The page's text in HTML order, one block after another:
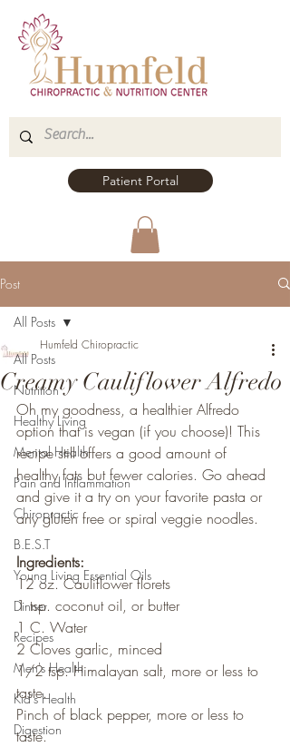
Patient Portal
Post
All Posts
Nutrition
Healthy Living
Mental Health
Pain and Inflammation
Chiropractic
B.E.S.T
Young Living Essential Oils
Dinner
Recipes
Men's Health
Kid's Health
Digestion
All Posts
Creamy Cauliflower Alfredo
Humfeld Chiropractic
Oh my goodness, a healthier Alfredo
option that is vegan (if you choose)! This
recipe still offers a good amount of
healthy fats but fewer calories. Go ahead
and give it a try on your favorite pasta or
any gluten free or spiral veggie noodles.
Ingredients:
12 oz. Cauliflower florets
1 tsp. coconut oil, or butter
1 C. Water
2 Cloves garlic, minced
1/2 tsp. Himalayan salt, more or less to
taste.
Pinch of black pepper, more or less to
taste.